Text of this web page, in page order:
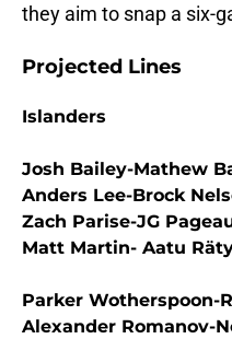
they aim to snap a six-
Projected Lines
Islanders
Josh Bailey-Mathew
Anders Lee-Brock
Zach Parise-JG
Matt Martin- Aatu
Parker Wotherspoon-
Alexander Romanov-